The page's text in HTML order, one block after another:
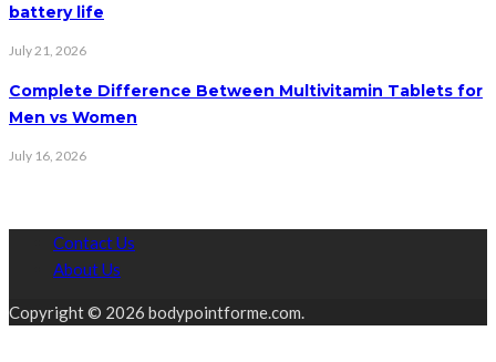
battery life
July 21, 2026
Complete Difference Between Multivitamin Tablets for
Men vs Women
July 16, 2026
Contact Us
About Us
Copyright © 2026 bodypointforme.com.